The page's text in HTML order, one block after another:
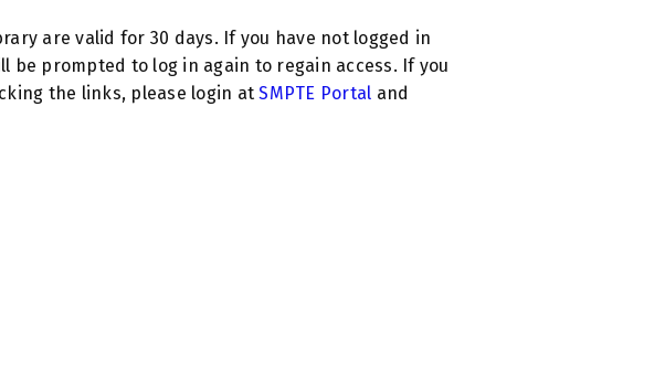
are valid for 30 days. If you have not logged in
be prompted to log in again to regain access. If you
the links, please login atSMPTE Portal and